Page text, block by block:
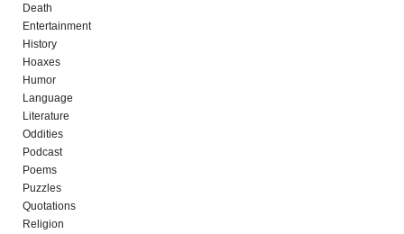
Death
Entertainment
History
Hoaxes
Humor
Language
Literature
Oddities
Podcast
Poems
Puzzles
Quotations
Religion